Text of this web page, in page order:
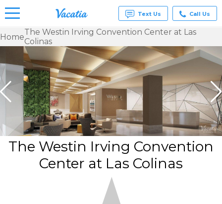
Rentals -
Condos
& Suites
for Rent
at
Resorts |
Vacatia
Text Us Call Us
HomeThe Westin Irving Convention Center at Las
Colinas
The Westin Irving Convention
Center at Las Colinas